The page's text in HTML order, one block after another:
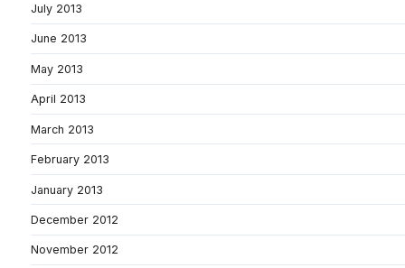
July 2013
June 2013
May 2013
April 2013
March 2013
February 2013
January 2013
December 2012
November 2012